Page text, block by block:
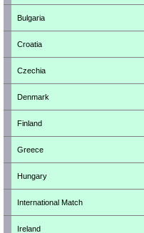
Bulgaria
Croatia
Czechia
Denmark
Finland
Greece
Hungary
International Match
Ireland